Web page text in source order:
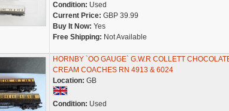
Condition: Used
Current Price: GBP 39.99
Buy It Now: Yes
Free Shipping: Not Available
HORNBY `OO GAUGE` G.W.R COLLETT
CREAM COACHES RN 4913 & 6024
Location: GB
Condition: Used